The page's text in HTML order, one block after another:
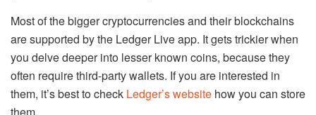
Most of the bigger cryptocurrencies and their blockchains
are supported by the Ledger Live app. It gets trickier when
you delve deeper into lesser known coins, because they
often require third-party wallets. If you are interested in
them, it’s best to check Ledger’s website how you can store
them.